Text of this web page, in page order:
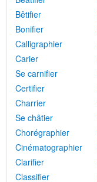
Bêtifier
Bonifier
Calligraphier
Carier
Se carnifier
Certifier
Charrier
Se châtier
Chorégraphier
Cinématographier
Clarifier
Classifier